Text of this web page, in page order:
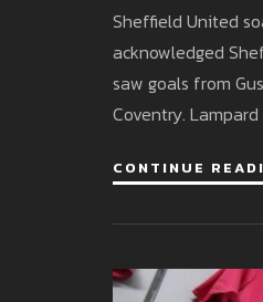
Sheffield United
acknowledged
saw goals from
Coventry.
CONTINUE